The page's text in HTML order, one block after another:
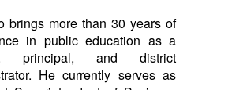
brings more than 30 years of
in public education as a
principal, and district
He currently serves as